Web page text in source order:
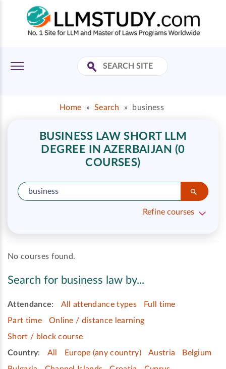
Home » Search » business
BUSINESS LAW SHORT LLM
DEGREE IN AZERBAIJAN (0
COURSES)
Refine courses
No courses found.
Search for business law by...
Attendance: All attendance types
Full time
Part time
Online / distance learning
Short / block course
Country: All Europe (any country) Austria
Belgium